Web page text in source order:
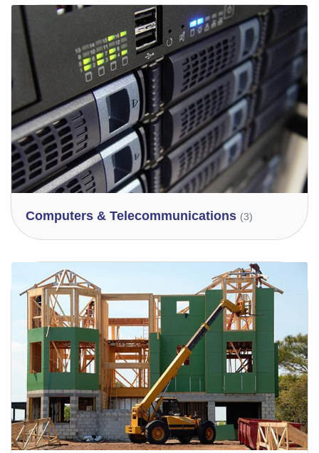
Computers & Telecommunications (3)